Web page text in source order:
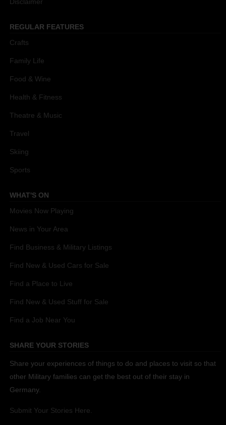
REGULAR FEATURES
Crafts
Family Life
Food & Wine
Health & Fitness
Theatre & Music
Travel
Skiing
Sports
WHAT'S ON
Movies Now Playing
News in Your Area
Find Business & Military Listings
Find New & Used Cars for Sale
Find a Place to Live
Find New & Used Stuff for Sale
Find a Job Near You
SHARE YOUR STORIES
Share your experiences of things to do and places to visit so that
other Military families can get the best out of their stay in
Germany.
Submit Your Stories Here.